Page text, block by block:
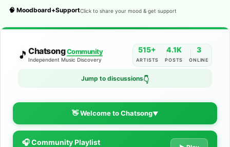
🧠 Moodboard+SupportClick to share your mood & get support
🎵 ChatsongCommunity
Independent Music Discovery
515+
ARTISTS
4.1K
POSTS
3
ONLINE
Jump to discussions👇
👋 Welcome to Chatsong▼
🎧 Community Playlist